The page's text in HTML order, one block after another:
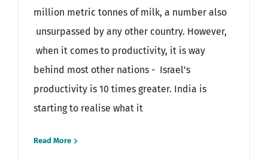
million metric tonnes of milk, a number also
unsurpassed by any other country. However,
when it comes to productivity, it is way
behind most other nations - Israel’s
productivity is 10 times greater. India is
starting to realise what it
Read More